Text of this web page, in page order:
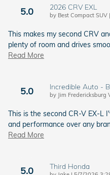
5.0 2026 CRV EXL
by Best Compact SUV |
This makes my second CRV
plenty of room and drives
Read More
5.0 Incredible Auto -
by Jim Fredericksburg
This is the second CR-V EX-L
and performance over any
Read More
5.0 Third Honda